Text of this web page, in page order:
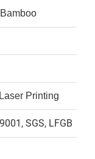
Printing
SGS, LFGB